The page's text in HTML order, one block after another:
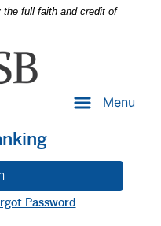
the full faith and credit of
Menu
Password